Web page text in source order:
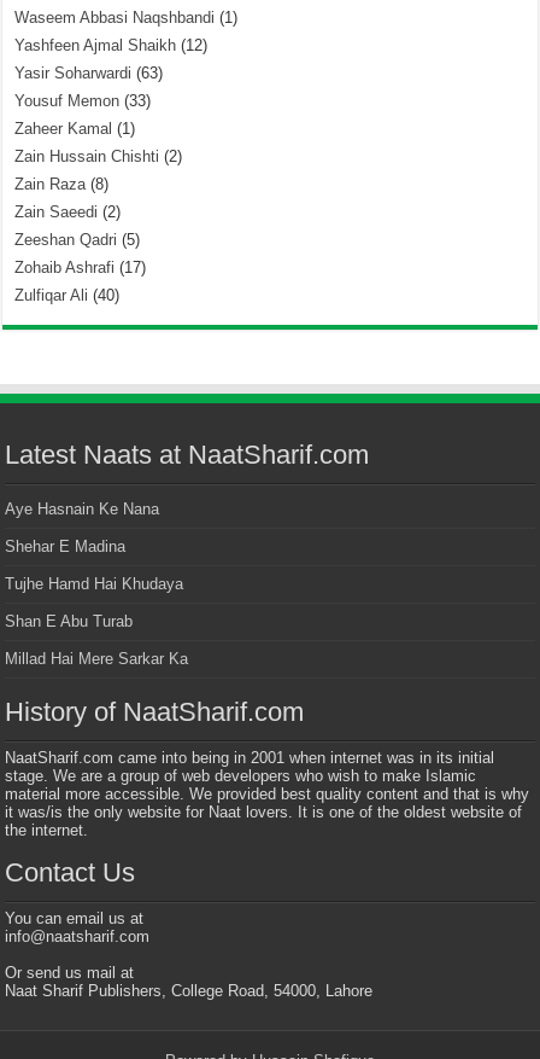
Waseem Abbasi Naqshbandi (1)
Yashfeen Ajmal Shaikh (12)
Yasir Soharwardi (63)
Yousuf Memon (33)
Zaheer Kamal (1)
Zain Hussain Chishti (2)
Zain Raza(8)
Zain Saeedi (2)
Zeeshan Qadri (5)
Zohaib Ashrafi (17)
Zulfiqar Ali (40)
Latest Naats at NaatSharif.com
Aye Hasnain Ke Nana
Shehar E Madina
Tujhe Hamd Hai Khudaya
Shan E Abu Turab
Millad Hai Mere Sarkar Ka
History of NaatSharif.com
NaatSharif.com came into being in 2001 when internet was in its initial
stage. We are a group of web developers who wish to make Islamic
material more accessible. We provided best quality content and that is why
it was/is the only website for Naat lovers. It is one of the oldest website of
the internet.
Contact Us
You can email us at
info@naatsharif.com
Or send us mail at
Naat Sharif Publishers, College Road, 54000, Lahore